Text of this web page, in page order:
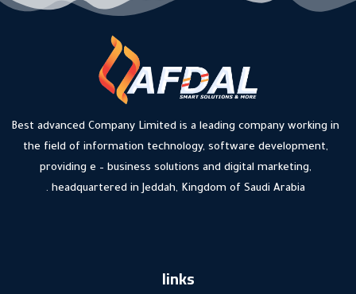
Best advanced Company Limited is a leading company working in
the field of information technology, software development,
providing e – business solutions and digital marketing,
headquartered in Jeddah, Kingdom of Saudi Arabia .
links